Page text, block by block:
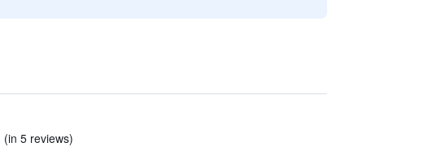
(in 5 reviews)